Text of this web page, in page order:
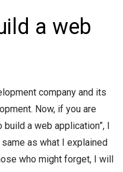
a web
company and its
Now, if you are
a web application”, I
as what I explained
who might forget, I will